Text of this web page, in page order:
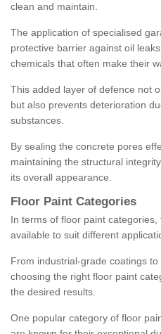
clean and maintain.
The application of specialised
protective barrier against oil
chemicals that often make their
This added layer of defence not
but also prevents deterioration
substances.
By sealing the concrete pores
maintaining the structural
its overall appearance.
Floor Paint Categories
In terms of floor paint
available to suit different
From industrial-grade coatings
choosing the right floor paint
the desired results.
One popular category of floor